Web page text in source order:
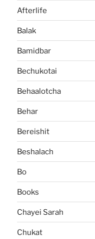
Afterlife
Balak
Bamidbar
Bechukotai
Behaalotcha
Behar
Bereishit
Beshalach
Bo
Books
Chayei Sarah
Chukat